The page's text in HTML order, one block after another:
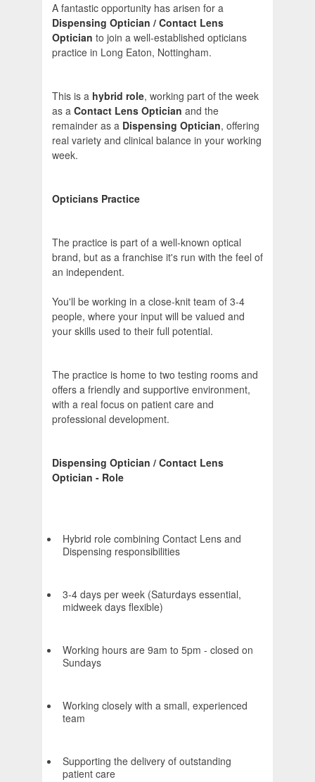
A fantastic opportunity has arisen for a
Dispensing Optician / Contact Lens
Optician to join a well-established opticians
practice in Long Eaton, Nottingham.
This is a hybrid role, working part of the week
as a Contact Lens Optician and the
remainder as a Dispensing Optician, offering
real variety and clinical balance in your working
week.
Opticians Practice
The practice is part of a well-known optical
brand, but as a franchise it's run with the feel of
an independent.
You'll be working in a close-knit team of 3-4
people, where your input will be valued and
your skills used to their full potential.
The practice is home to two testing rooms and
offers a friendly and supportive environment,
with a real focus on patient care and
professional development.
Dispensing Optician / Contact Lens
Optician - Role
Hybrid role combining Contact Lens and
Dispensing responsibilities
3-4 days per week (Saturdays essential,
midweek days flexible)
Working hours are 9am to 5pm - closed on
Sundays
Working closely with a small, experienced
team
Supporting the delivery of outstanding
patient care